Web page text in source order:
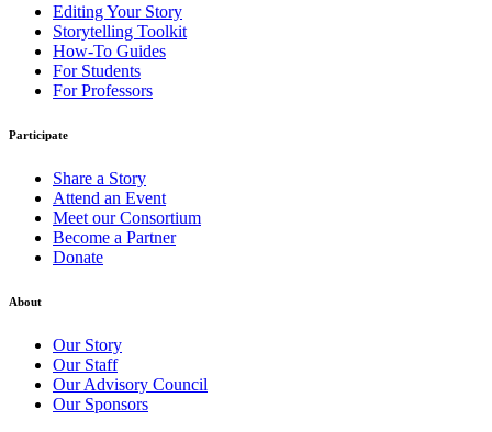
Editing Your Story
Storytelling Toolkit
How-To Guides
For Students
For Professors
Participate
Share a Story
Attend an Event
Meet our Consortium
Become a Partner
Donate
About
Our Story
Our Staff
Our Advisory Council
Our Sponsors